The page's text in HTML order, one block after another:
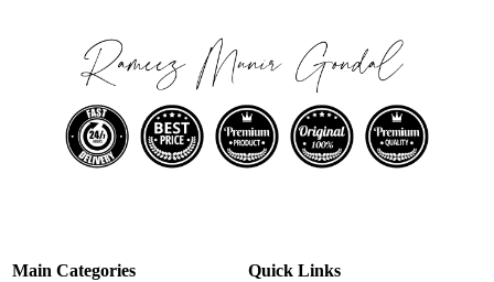
Main Categories
Quick Links